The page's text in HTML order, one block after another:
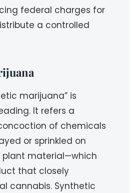
federal charges for
a controlled
marijuana” is
It refers a
of chemicals
or sprinkled on
plant material—which
that closely
cannabis. Synthetic